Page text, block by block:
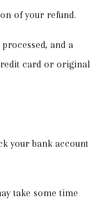
of your refund.
and a
card or original
your bank account
take some time